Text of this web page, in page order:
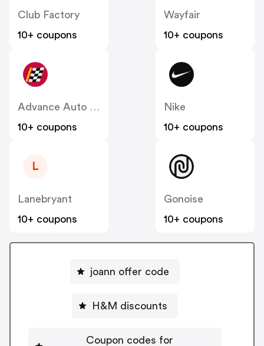
Club Factory
10+ coupons
Wayfair
10+ coupons
Advance Auto Parts
10+ coupons
Nike
10+ coupons
L
Lanebryant
10+ coupons
Gonoise
10+ coupons
joann offer code
H&M discounts
Coupon codes for